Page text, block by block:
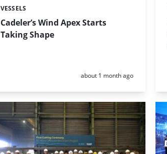
Cadeler’s Wind Apex Starts
Taking Shape
Categories:
VESSELS
Posted:
about 1 month ago